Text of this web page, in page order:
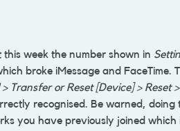
week the number shown in
broke iMessage and FaceTime.
Transfer or Reset [Device] > Reset
recognised. Be warned,
you have previously joined